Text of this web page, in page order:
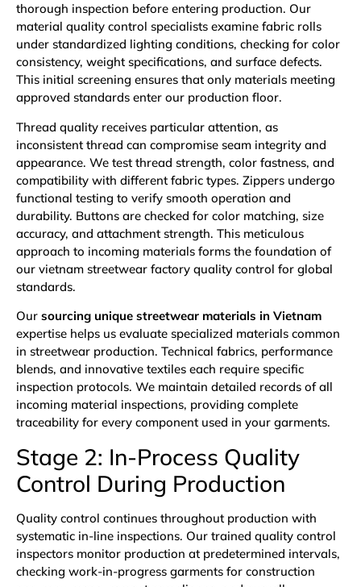
thorough inspection before entering production. Our
material quality control specialists examine fabric rolls
under standardized lighting conditions, checking for color
consistency, weight specifications, and surface defects.
This initial screening ensures that only materials meeting
approved standards enter our production floor.
Thread quality receives particular attention, as
inconsistent thread can compromise seam integrity and
appearance. We test thread strength, color fastness, and
compatibility with different fabric types. Zippers undergo
functional testing to verify smooth operation and
durability. Buttons are checked for color matching, size
accuracy, and attachment strength. This meticulous
approach to incoming materials forms the foundation of
our vietnam streetwear factory quality control for global
standards.
Our sourcing unique streetwear materials in Vietnam
expertise helps us evaluate specialized materials common
in streetwear production. Technical fabrics, performance
blends, and innovative textiles each require specific
inspection protocols. We maintain detailed records of all
incoming material inspections, providing complete
traceability for every component used in your garments.
Stage 2: In-Process Quality
Control During Production
Quality control continues throughout production with
systematic in-line inspections. Our trained quality control
inspectors monitor production at predetermined intervals,
checking work-in-progress garments for construction